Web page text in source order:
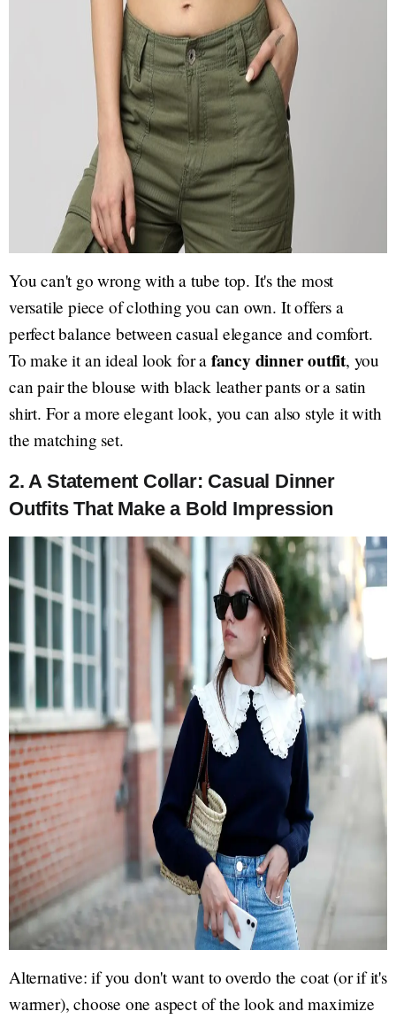
You can't go wrong with a tube top. It's the most
versatile piece of clothing you can own. It offers a
perfect balance between casual elegance and comfort.
To make it an ideal look for a fancy dinner outfit, you
can pair the blouse with black leather pants or a satin
shirt. For a more elegant look, you can also style it with
the matching set.
2. A Statement Collar: Casual Dinner
Outfits That Make a Bold Impression
Alternative: if you don't want to overdo the coat (or if it's
warmer), choose one aspect of the look and maximize